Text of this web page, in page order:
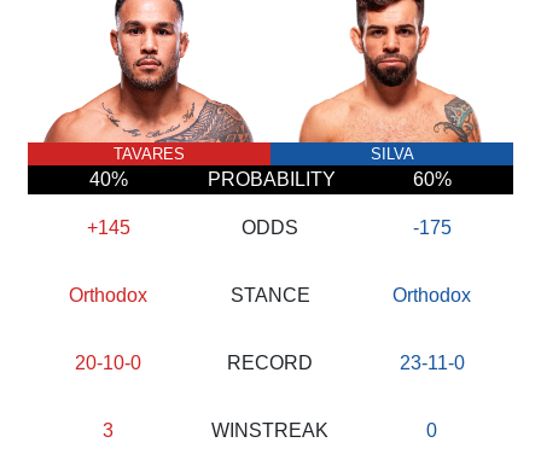
TAVARES SILVA
40% PROBABILITY 60%
+145 ODDS -175
Orthodox STANCE Orthodox
20-10-0 RECORD 23-11-0
3 WINSTREAK 0